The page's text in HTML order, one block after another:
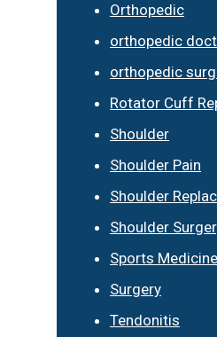
Orthopedic
orthopedic
orthopedic
Rotator Cuff
Shoulder
Shoulder Pain
Shoulder
Shoulder
Sports Medicine
Surgery
Tendonitis